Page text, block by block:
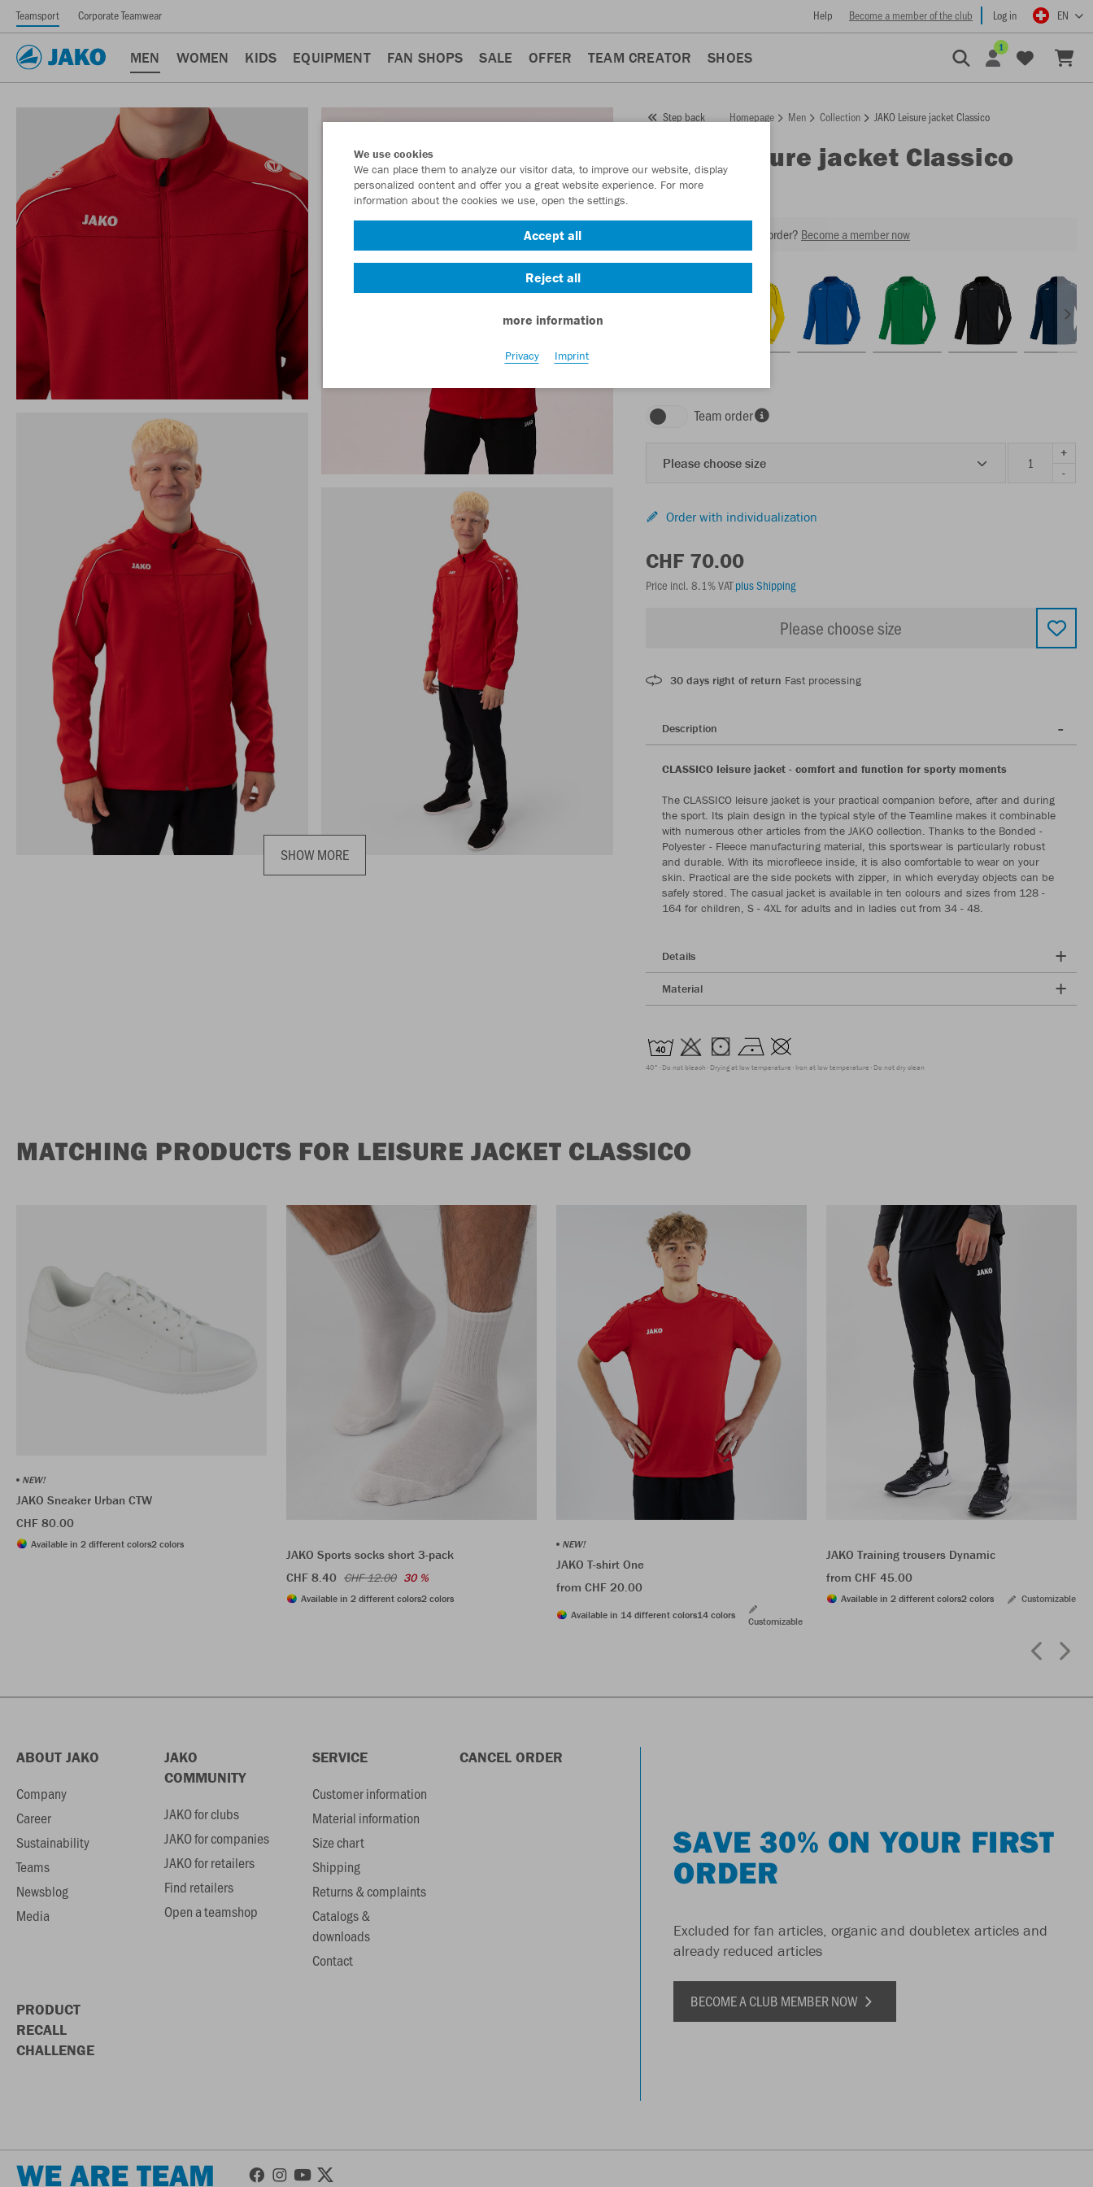
Teamsport Corporate Teamwear Help Become a member of the club Log in EN
MEN WOMEN KIDS EQUIPMENT FAN SHOPS SALE OFFER TEAM CREATOR SHOES
1
SHOW MORE
Step back Homepage Men Collection JAKO Leisure jacket Classico
Leisure jacket Classico
Item No.: 9850
Want 30% off your next order? Become a member now
Team order
Please choose size
+
-
Order with individualization
CHF 70.00
Price incl. 8.1% VATplus Shipping
Please choose size
30 days right of return Fast processing
Description
CLASSICO leisure jacket - comfort and function for sporty moments
The CLASSICO leisure jacket is your practical companion before, after and during
the sport. Its plain design in the typical style of the Teamline makes it combinable
with numerous other articles from the JAKO collection. Thanks to the Bonded -
Polyester - Fleece manufacturing material, this sportswear is particularly robust
and durable. With its microfleece inside, it is also comfortable to wear on your
skin. Practical are the side pockets with zipper, in which everyday objects can be
safely stored. The casual jacket is available in ten colours and sizes from 128 -
164 for children, S - 4XL for adults and in ladies cut from 34 - 48.
Details
Material
40° Do not bleach Drying at low temperature Iron at low temperature Do not dry clean
MATCHING PRODUCTS FOR LEISURE JACKET CLASSICO
NEW!
JAKO Sneaker Urban CTW
CHF 80.00
Available in 2 different colors2 colors
JAKO Sports socks short 3-pack
CHF 8.40 CHF 12.00 30 %
Available in 2 different colors2 colors
NEW!
JAKO T-shirt One
from CHF 20.00
Available in 14 different colors14 colors
Customizable
JAKO Training trousers Dynamic
from CHF 45.00
Available in 2 different colors2 colors Customizable
ABOUT JAKO
Company
Career
Sustainability
Teams
Newsblog
Media
JAKO
COMMUNITY
JAKO for clubs
JAKO for companies
JAKO for retailers
Find retailers
Open a teamshop
SERVICE
Customer information
Material information
Size chart
Shipping
Returns & complaints
Catalogs &
downloads
Contact
CANCEL ORDER
PRODUCT
RECALL
CHALLENGE
SAVE 30% ON YOUR FIRST
ORDER
Excluded for fan articles, organic and doubletex articles and
already reduced articles
BECOME A CLUB MEMBER NOW
WE ARE TEAM
We use cookies
We can place them to analyze our visitor data, to improve our website, display
personalized content and offer you a great website experience. For more
information about the cookies we use, open the settings.
Accept all
Reject all
more information
Privacy Imprint